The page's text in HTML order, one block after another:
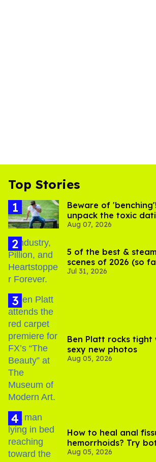
Top Stories
Beware of
unpack the toxic
its LGBTQ+ impact
Aug 07, 2026
5 of the best &
scenes of 2026 (so
Jul 31, 2026
Ben Platt rocks tight
sexy new photos
Aug 05, 2026
How to heal anal
hemorrhoids? Try
experts say
Aug 05, 2026